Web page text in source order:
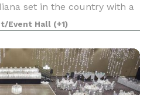
set in the country with a
married on the property and
your wedding d
Event Hall (+1)